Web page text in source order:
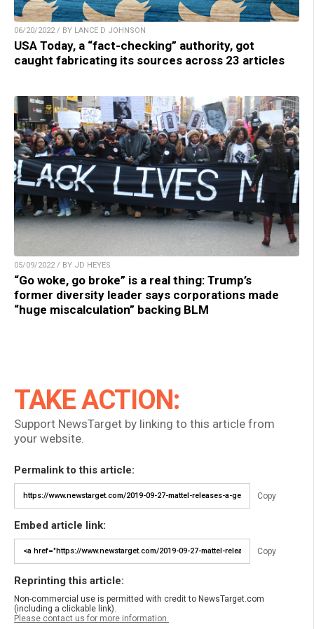
06/20/2022 / BY LANCE D JOHNSON
USA Today, a “fact-checking” authority, got
caught fabricating its sources across 23 articles
05/09/2022 / BY JD HEYES
“Go woke, go broke” is a real thing: Trump’s
former diversity leader says corporations made
“huge miscalculation” backing BLM
TAKE ACTION:
Support NewsTarget by linking to this article from
your website.
Permalink to this article:
Copy
Embed article link:
Copy
Reprinting this article:
Non-commercial use is permitted with credit to NewsTarget.com
(including a clickable link).
Please contact us for more information.